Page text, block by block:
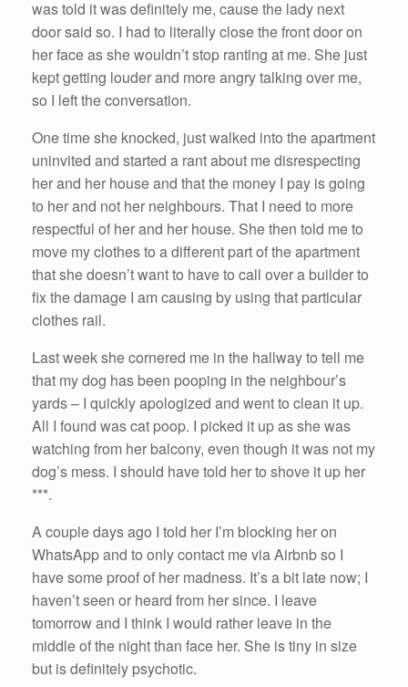
was told it was definitely me, cause the lady next
door said so. I had to literally close the front door on
her face as she wouldn’t stop ranting at me. She just
kept getting louder and more angry talking over me,
so I left the conversation.
One time she knocked, just walked into the apartment
uninvited and started a rant about me disrespecting
her and her house and that the money I pay is going
to her and not her neighbours. That I need to more
respectful of her and her house. She then told me to
move my clothes to a different part of the apartment
that she doesn’t want to have to call over a builder to
fix the damage I am causing by using that particular
clothes rail.
Last week she cornered me in the hallway to tell me
that my dog has been pooping in the neighbour’s
yards – I quickly apologized and went to clean it up.
All I found was cat poop. I picked it up as she was
watching from her balcony, even though it was not my
dog’s mess. I should have told her to shove it up her
***.
A couple days ago I told her I’m blocking her on
WhatsApp and to only contact me via Airbnb so I
have some proof of her madness. It’s a bit late now; I
haven’t seen or heard from her since. I leave
tomorrow and I think I would rather leave in the
middle of the night than face her. She is tiny in size
but is definitely psychotic.